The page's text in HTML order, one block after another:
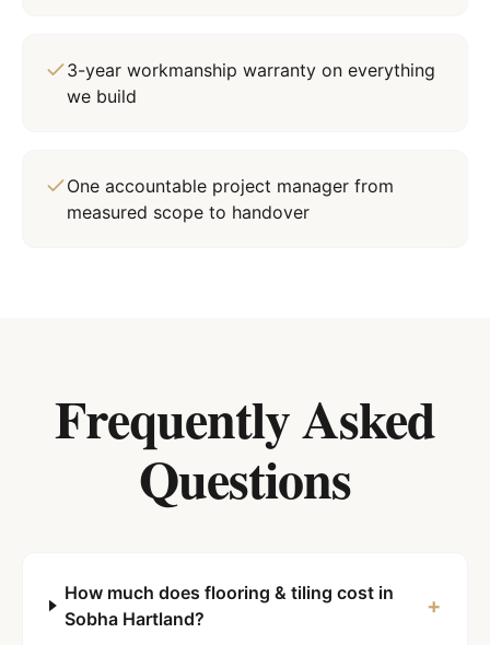
3-year workmanship warranty on everything
we build
One accountable project manager from
measured scope to handover
Frequently Asked
Questions
How much does flooring & tiling cost in
Sobha Hartland?
+